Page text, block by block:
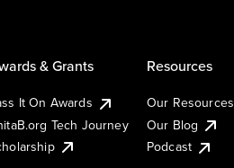
& Grants
It On Awards
Tech Journey
Resources
Our Resources
Our Blog
Podcast